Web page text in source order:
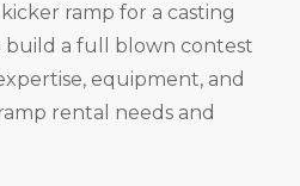
ramp for a casting
build a full blown contest
equipment, and
rental needs and